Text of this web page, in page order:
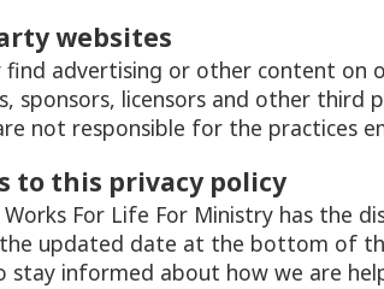
websites
find advertising or other content on
sponsors, licensors and other
not responsible for the practices
to this privacy policy
Works For Life For Ministry has the
updated date at the bottom of
stay informed about how we are